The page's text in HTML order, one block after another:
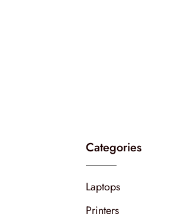
Categories
Laptops
Printers